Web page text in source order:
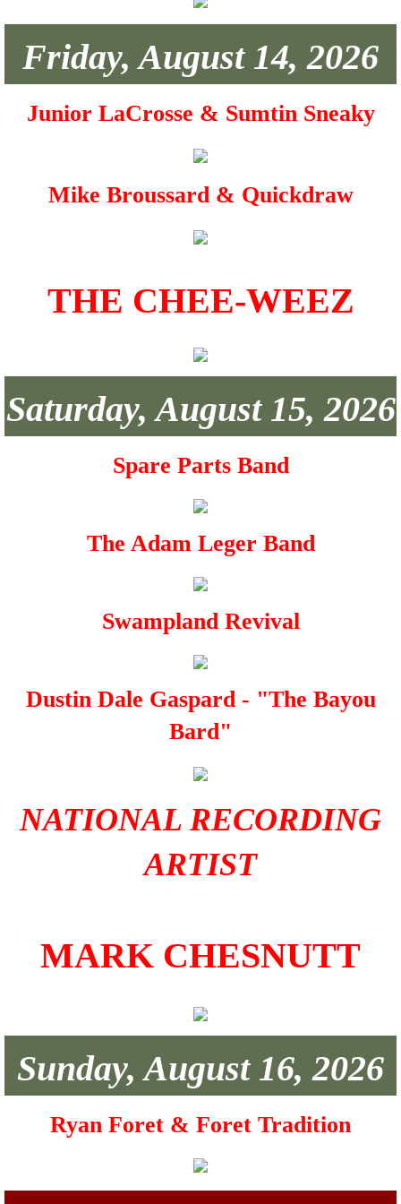
Building Rental
Friday, August 14, 2026
Junior LaCrosse & Sumtin Sneaky
Mike Broussard & Quickdraw
THE CHEE-WEEZ
Saturday, August 15, 2026
Spare Parts Band
The Adam Leger Band
Swampland Revival
Dustin Dale Gaspard - "The Bayou
Bard"
NATIONAL RECORDING
ARTIST
MARK CHESNUTT
Sunday, August 16, 2026
Ryan Foret & Foret Tradition